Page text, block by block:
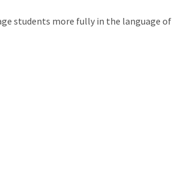
students more fully in the language of